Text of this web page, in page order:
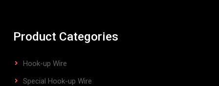
Product Categories
Hook-up Wire
Special Hook-up Wire